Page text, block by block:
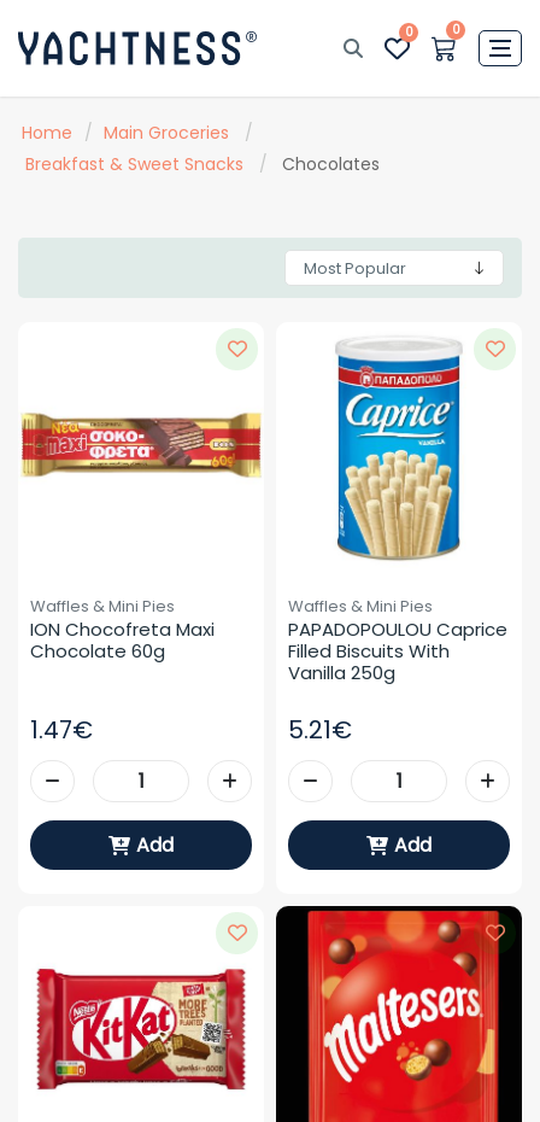
0 0
Home / Main Groceries
/
Breakfast & Sweet Snacks
/ Chocolates
Waffles & Mini Pies
ION Chocofreta Maxi
Chocolate 60g
1.47€
Add
Waffles & Mini Pies
PAPADOPOULOU Caprice
Filled Biscuits With
Vanilla 250g
5.21€
Add